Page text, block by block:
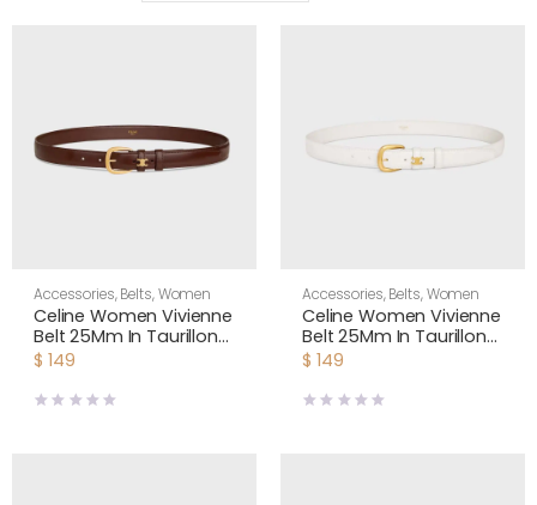
Accessories,Belts,Women
Celine Women Vivienne
Belt 25Mm In Taurillon
Leather-Dark Brown
$ 149
Accessories,Belts,Women
Celine Women Vivienne
Belt 25Mm In Taurillon
Leather-White
$ 149